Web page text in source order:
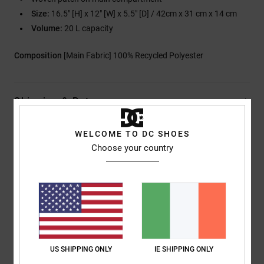
Size: 16.5" [H] x 12" [W] x 5.5" [D] / 42cm x 31 cm x 14 cm
Volume: 20 L capacity
Composition [Main Fabric] 100% Recycled Polyester
Shipping & Returns
Customer Reviews
Average Score
5.0/5
WELCOME TO DC SHOES
Choose your country
US SHIPPING ONLY IE SHIPPING ONLY